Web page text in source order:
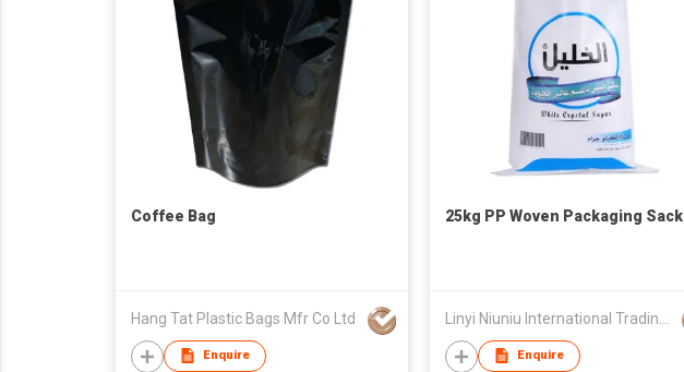
Coffee Bag
Hang Tat Plastic Bags Mfr Co Ltd
Enquire
25kg PP Woven Packaging Sack
Enquire